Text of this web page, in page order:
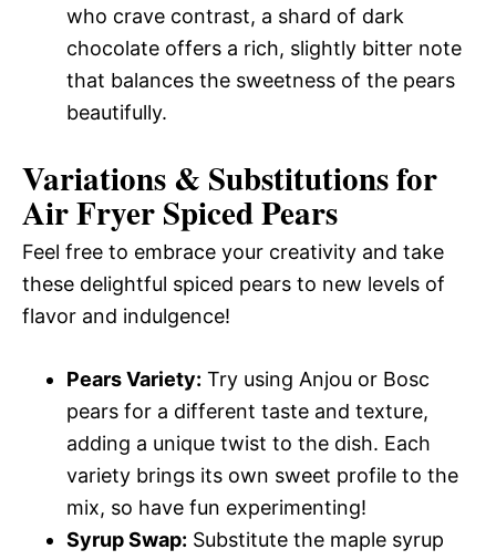
who crave contrast, a shard of dark
chocolate offers a rich, slightly bitter note
that balances the sweetness of the pears
beautifully.
Variations & Substitutions for
Air Fryer Spiced Pears
Feel free to embrace your creativity and take
these delightful spiced pears to new levels of
flavor and indulgence!
Pears Variety: Try using Anjou or Bosc
pears for a different taste and texture,
adding a unique twist to the dish. Each
variety brings its own sweet profile to the
mix, so have fun experimenting!
Syrup Swap: Substitute the maple syrup